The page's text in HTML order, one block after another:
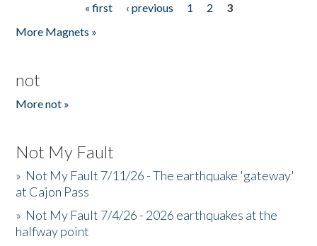
« first ‹ previous 1 2
3
More Magnets »
not
More not »
Not My Fault
» Not My Fault 7/11/26 - The earthquake 'gateway'
at Cajon Pass
» Not My Fault 7/4/26 - 2026 earthquakes at the
halfway point